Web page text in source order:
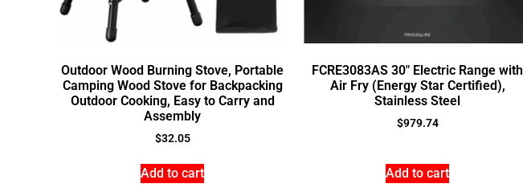
Outdoor Wood Burning Stove, Portable
Camping Wood Stove for Backpacking
Outdoor Cooking, Easy to Carry and
Assembly
$32.05
Add to cart
FCRE3083AS 30″ Electric Range with
Air Fry (Energy Star Certified),
Stainless Steel
$979.74
Add to cart